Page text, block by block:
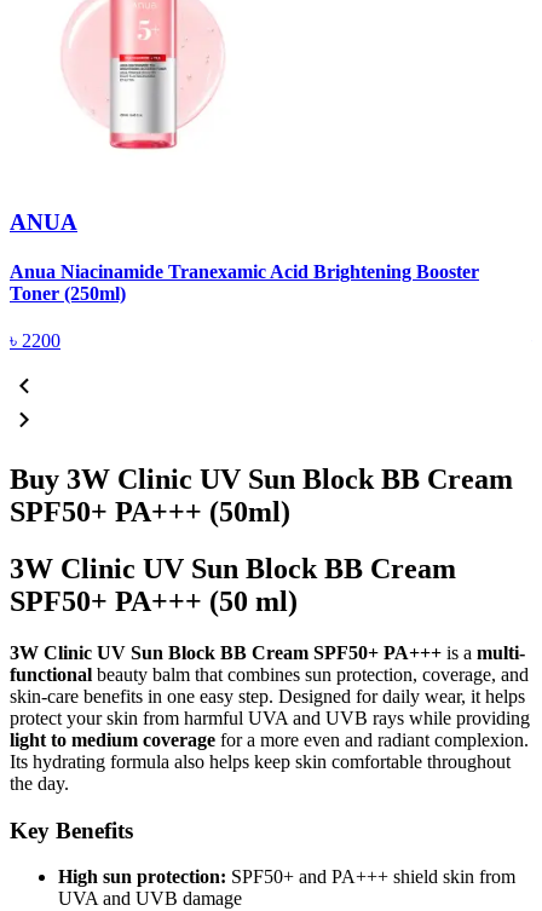
ANUA
Anua Niacinamide Tranexamic Acid Brightening Booster
Toner (250ml)
৳ 2200
Buy 3W Clinic UV Sun Block BB Cream
SPF50+ PA+++ (50ml)
3W Clinic UV Sun Block BB Cream
SPF50+ PA+++ (50 ml)
3W Clinic UV Sun Block BB Cream SPF50+ PA+++ is a multi-
functional beauty balm that combines sun protection, coverage, and
skin-care benefits in one easy step. Designed for daily wear, it helps
protect your skin from harmful UVA and UVB rays while providing
light to medium coverage for a more even and radiant complexion.
Its hydrating formula also helps keep skin comfortable throughout
the day.
Key Benefits
High sun protection: SPF50+ and PA+++ shield skin from
UVA and UVB damage